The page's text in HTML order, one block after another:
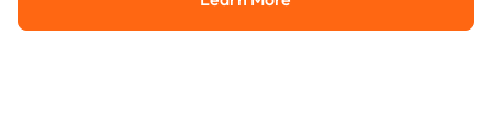
Learn More